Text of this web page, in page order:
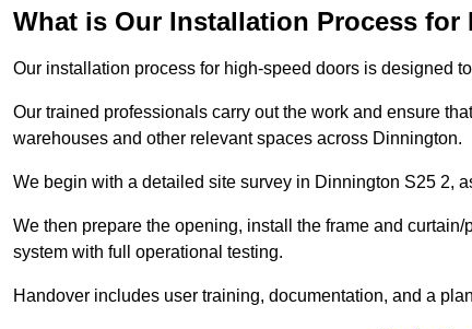
What is Our Installation Process for
Our installation process for high-speed doors is designed
Our trained professionals carry out the work and ensure
warehouses and other relevant spaces across Dinnington.
We begin with a detailed site survey in Dinnington S25 2,
We then prepare the opening, install the frame and
system with full operational testing.
Handover includes user training, documentation, and a